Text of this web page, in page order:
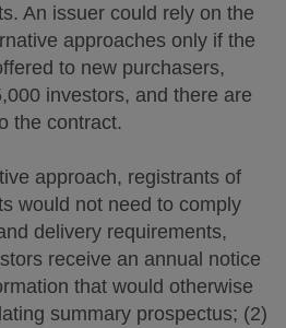
An issuer could rely on the
approaches only if the
to new purchasers,
investors, and there are
the contract.
approach, registrants of
would not need to comply
delivery requirements,
receive an annual notice
that would otherwise
summary prospectus; (2)